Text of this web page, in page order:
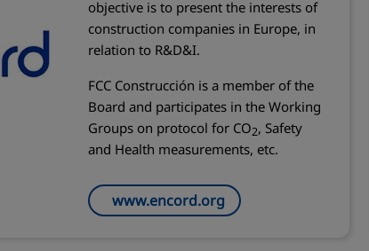
objective is to present the interests of
construction companies in Europe, in
relation to R&D&I.
FCC Construcción is a member of the
Board and participates in the Working
Groups on protocol for CO2, Safety
and Health measurements, etc.
www.encord.org